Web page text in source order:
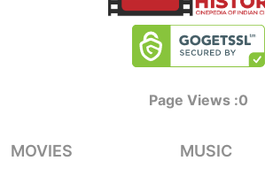
Page Views :0
MOVIES MUSIC